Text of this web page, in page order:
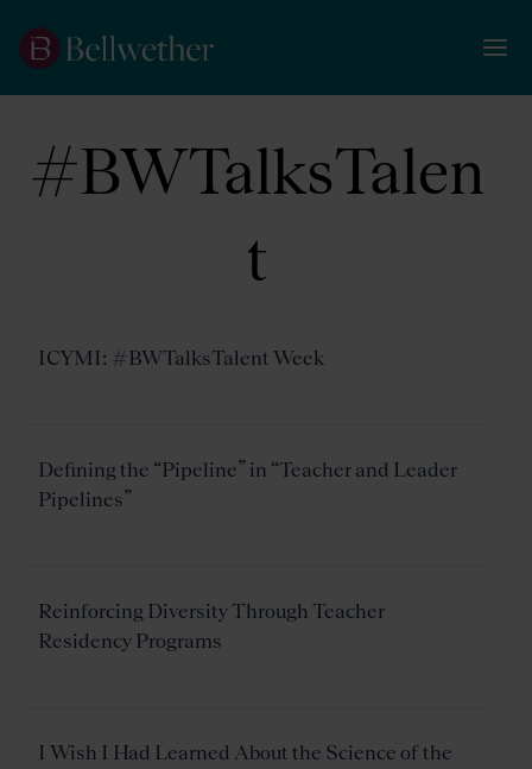
#BWTalksTalen
t
ICYMI: #BWTalksTalent Week
Defining the “Pipeline” in “Teacher and Leader
Pipelines”
Reinforcing Diversity Through Teacher
Residency Programs
I Wish I Had Learned About the Science of the